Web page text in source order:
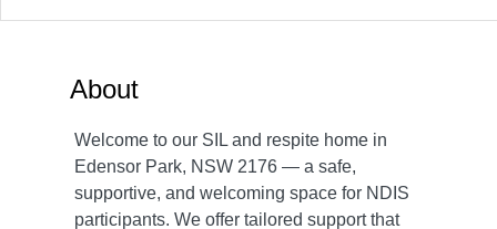
About
Welcome to our SIL and respite home in
Edensor Park, NSW 2176 — a safe,
supportive, and welcoming space for NDIS
participants. We offer tailored support that